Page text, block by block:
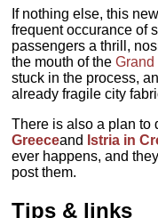
If nothing else, this
frequent occurance of
passengers a thrill,
the mouth of theGrand
stuck in the process,
already fragile city
There is also a plan to
Greeceand Istria in
ever happens, and
post them.
Tips & links